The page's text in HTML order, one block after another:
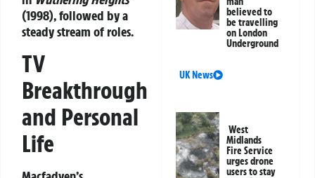
(1998), followed by a
steady stream of roles.
TV
Breakthrough
and Personal
Life
believed to
be travelling
on London
Underground
UK News
West
Midlands
Fire Service
urges drone
users to stay